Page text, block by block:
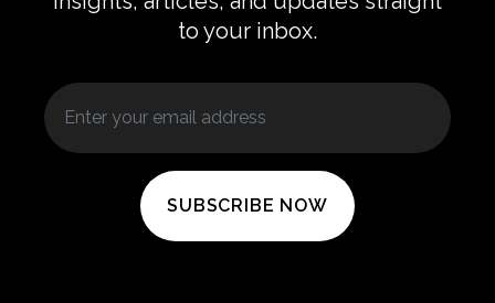
to your inbox.
SUBSCRIBE NOW